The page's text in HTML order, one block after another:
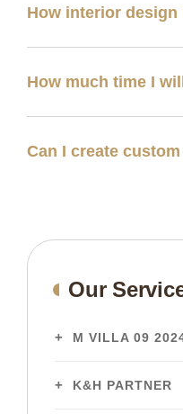
How interior design
How much time I
Can I create
Our
M VILLA 09
K&H PARTNER